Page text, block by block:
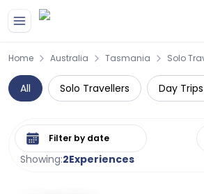
Home Australia Tasmania Solo
All Solo Travellers Day
Showing:2Experiences
Select date range